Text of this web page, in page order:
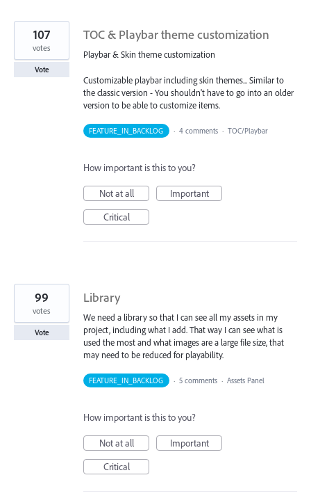
TOC & Playbar theme customization
Playbar & Skin theme customization
Customizable playbar including skin themes... Similar to
the classic version - You shouldn't have to go into an older
version to be able to customize items.
107
votes
Vote
FEATURE_IN_BACKLOG · 4 comments · TOC/Playbar
How important is this to you?
Not at all
Important
Critical
Library
We need a library so that I can see all my assets in my
project, including what I add. That way I can see what is
used the most and what images are a large file size, that
may need to be reduced for playability.
99
votes
Vote
FEATURE_IN_BACKLOG · 5 comments · Assets Panel
How important is this to you?
Not at all
Important
Critical